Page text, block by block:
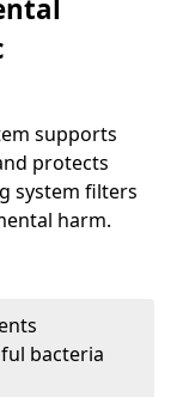
supports
protects
system filters
harm.
bacteria